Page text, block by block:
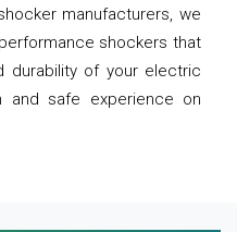
manufacturers, we
shockers that
durability of your electric
and safe experience on